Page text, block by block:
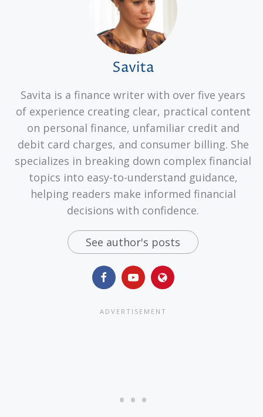
Savita
Savita is a finance writer with over five years
of experience creating clear, practical content
on personal finance, unfamiliar credit and
debit card charges, and consumer billing. She
specializes in breaking down complex financial
topics into easy-to-understand guidance,
helping readers make informed financial
decisions with confidence.
See author's posts